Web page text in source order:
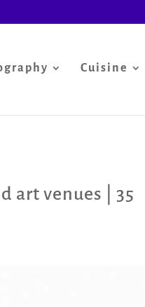
Cuisine
art venues 35